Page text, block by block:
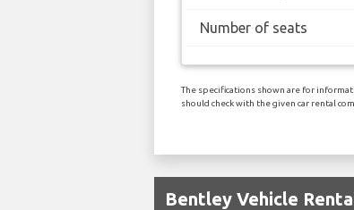
Number of seats
The specifications shown are for
should check with the given car rental
Bentley Vehicle